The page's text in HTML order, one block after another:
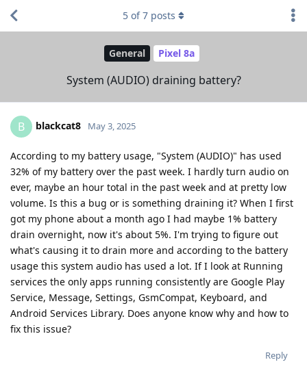
General Pixel 8a
System (AUDIO) draining battery?
5 of7 posts
B blackcat8 May 3, 2025
According to my battery usage, "System (AUDIO)" has used
32% of my battery over the past week. I hardly turn audio on
ever, maybe an hour total in the past week and at pretty low
volume. Is this a bug or is something draining it? When I first
got my phone about a month ago I had maybe 1% battery
drain overnight, now it's about 5%. I'm trying to figure out
what's causing it to drain more and according to the battery
usage this system audio has used a lot. If I look at Running
services the only apps running consistently are Google Play
Service, Message, Settings, GsmCompat, Keyboard, and
Android Services Library. Does anyone know why and how to
fix this issue?
Reply